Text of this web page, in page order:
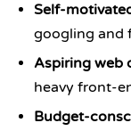
Self-
googling and
Aspiring web
heavy front-
Budget-